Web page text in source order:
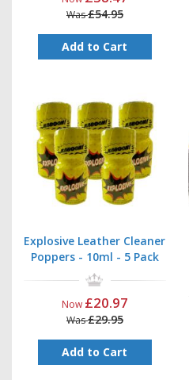
Was£54.95
Add to Cart
Explosive Leather Cleaner
Poppers - 10ml - 5 Pack
Now £20.97
Was£29.95
Add to Cart